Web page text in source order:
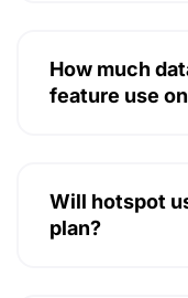
How much
feature use
Will hotspot
plan?